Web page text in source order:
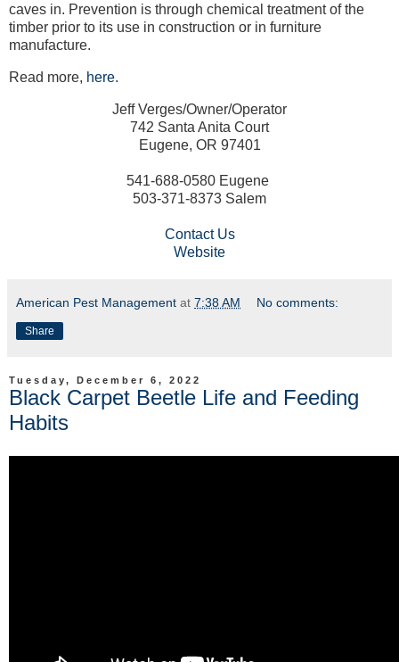
caves in. Prevention is through chemical treatment of the
timber prior to its use in construction or in furniture
manufacture.
Read more, here.
Jeff Verges/Owner/Operator
742 Santa Anita Court
Eugene, OR 97401
541-688-0580 Eugene
503-371-8373 Salem
Contact Us
Website
American Pest Management at 7:38 AM No comments:
Share
Tuesday, December 6, 2022
Black Carpet Beetle Life and Feeding
Habits